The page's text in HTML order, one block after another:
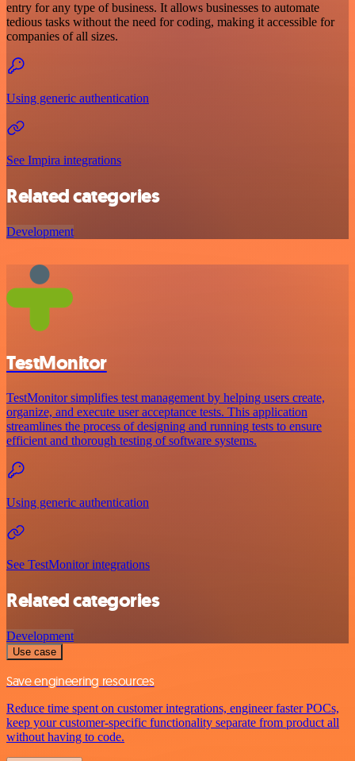
entry for any type of business. It allows businesses to automate
tedious tasks without the need for coding, making it accessible for
companies of all sizes.
Using generic authentication
See Impira integrations
Related categories
Development
TestMonitor
TestMonitor simplifies test management by helping users create,
organize, and execute user acceptance tests. This application
streamlines the process of designing and running tests to ensure
efficient and thorough testing of software systems.
Using generic authentication
See TestMonitor integrations
Related categories
Development
Use case
Save engineering resources
Reduce time spent on customer integrations, engineer faster POCs,
keep your customer-specific functionality separate from product all
without having to code.